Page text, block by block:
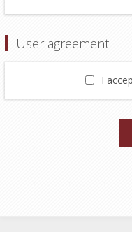
User agreement
I